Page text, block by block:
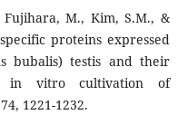
Fujihara, M., Kim, S.M., &
proteins expressed
bubalis) testis and their
in vitro cultivation of
1221-1232.